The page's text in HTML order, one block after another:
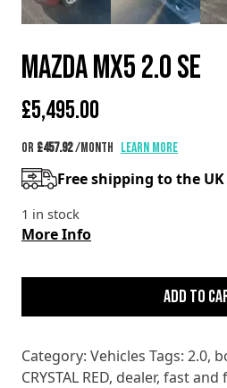
MAZDA MX5 2.0 SE
£5,495.00
or £457.92/month Learn more
Free shipping to the UK
1 in stock
More Info
MAZDA
2.0
quantity
Add to
Category: Vehicles Tags: 2.0,
CRYSTAL RED, dealer, fast and